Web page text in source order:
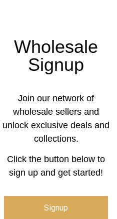
Wholesale
Signup
Join our network of
wholesale sellers and
unlock exclusive deals and
collections.
Click the button below to
sign up and get started!
Signup